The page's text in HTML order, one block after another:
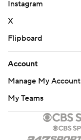
Instagram
X
Flipboard
Account
Manage My Account
My Teams